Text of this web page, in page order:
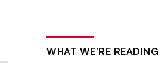
WHAT WE’RE READING